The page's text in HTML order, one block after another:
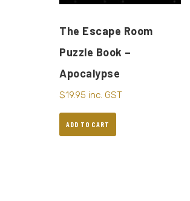
The Escape Room
Puzzle Book –
Apocalypse
$19.95 inc. GST
ADD TO CART